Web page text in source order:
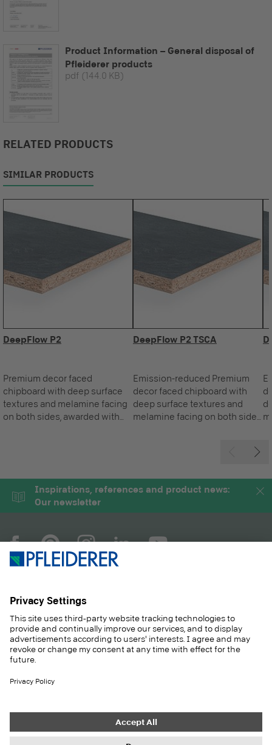
Product Information – General disposal of
Pfleiderer products
pdf (144.0 KB)
RELATED PRODUCTS
SIMILAR PRODUCTS
DeepFlow P2
Premium decor faced
chipboard with deep surface
textures and melamine facing
on both sides, awarded with
DeepFlow P2 TSCA
Emission-reduced Premium
decor faced chipboard with
deep surface textures and
melamine facing on both sides,
Inspirations, references and product news:
Our newsletter
PRODUCTS
SOLUTIONS
SUSTAINABILITY
CASE STUDIES
CAREER